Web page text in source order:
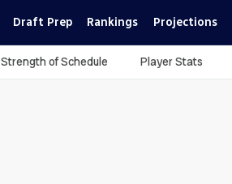
Draft Prep Rankings Projections
Strength of Schedule Player Stats